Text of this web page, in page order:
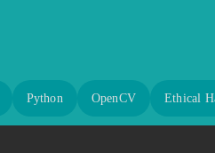
Python OpenCV Ethical